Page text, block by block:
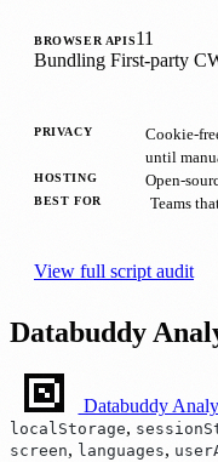
BROWSER APIS11
Bundling First-party
PRIVACY Cookie-
until
HOSTING Open-
BEST FOR Teams
View full script audit
Databuddy
Databuddy
localStorage,
screen, languages,